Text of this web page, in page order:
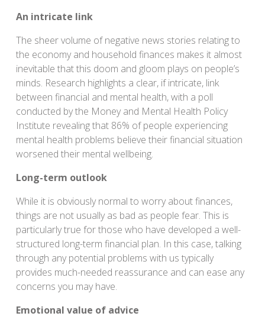
An intricate link
The sheer volume of negative news stories relating to
the economy and household finances makes it almost
inevitable that this doom and gloom plays on people’s
minds. Research highlights a clear, if intricate, link
between financial and mental health, with a poll
conducted by the Money and Mental Health Policy
Institute revealing that 86% of people experiencing
mental health problems believe their financial situation
worsened their mental wellbeing.
Long-term outlook
While it is obviously normal to worry about finances,
things are not usually as bad as people fear. This is
particularly true for those who have developed a well-
structured long-term financial plan. In this case, talking
through any potential problems with us typically
provides much-needed reassurance and can ease any
concerns you may have.
Emotional value of advice